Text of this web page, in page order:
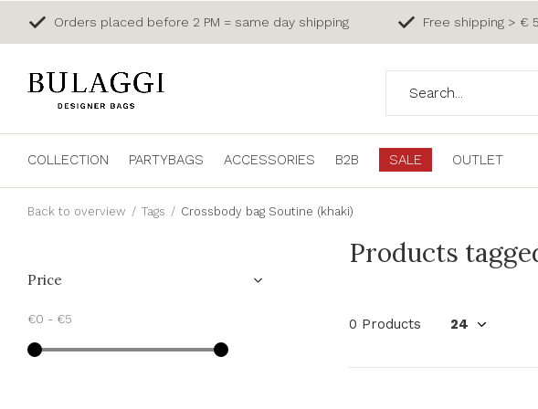
COLLECTION PARTYBAGS ACCESSORIES B2B SALE OUTLET
Orders placed before 2 PM = same day shipping Free shipping > €
Back to overview Tags Crossbody bag Soutine (khaki)
Products
0 Products
Price
€0 - €5